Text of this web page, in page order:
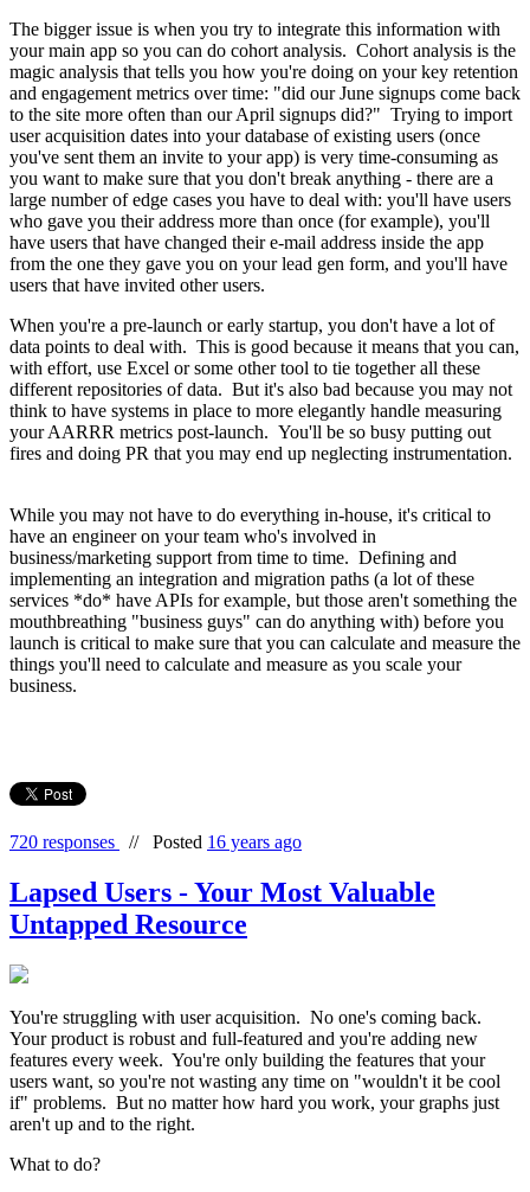
The bigger issue is when you try to integrate this information with
your main app so you can do cohort analysis. Cohort analysis is the
magic analysis that tells you how you're doing on your key retention
and engagement metrics over time: "did our June signups come back
to the site more often than our April signups did?" Trying to import
user acquisition dates into your database of existing users (once
you've sent them an invite to your app) is very time-consuming as
you want to make sure that you don't break anything - there are a
large number of edge cases you have to deal with: you'll have users
who gave you their address more than once (for example), you'll
have users that have changed their e-mail address inside the app
from the one they gave you on your lead gen form, and you'll have
users that have invited other users.
When you're a pre-launch or early startup, you don't have a lot of
data points to deal with. This is good because it means that you can,
with effort, use Excel or some other tool to tie together all these
different repositories of data. But it's also bad because you may not
think to have systems in place to more elegantly handle measuring
your AARRR metrics post-launch. You'll be so busy putting out
fires and doing PR that you may end up neglecting instrumentation.
While you may not have to do everything in-house, it's critical to
have an engineer on your team who's involved in
business/marketing support from time to time. Defining and
implementing an integration and migration paths (a lot of these
services *do* have APIs for example, but those aren't something the
mouthbreathing "business guys" can do anything with) before you
launch is critical to make sure that you can calculate and measure the
things you'll need to calculate and measure as you scale your
business.
720 responses // Posted 16 years ago
Lapsed Users - Your Most Valuable
Untapped Resource
You're struggling with user acquisition. No one's coming back.
Your product is robust and full-featured and you're adding new
features every week. You're only building the features that your
users want, so you're not wasting any time on "wouldn't it be cool
if" problems. But no matter how hard you work, your graphs just
aren't up and to the right.
What to do?